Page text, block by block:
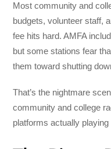
Most community and
budgets, volunteer staff,
fee hits hard. AMFA
but some stations fear
them toward shutting
That’s the nightmare
community and college
platforms actually